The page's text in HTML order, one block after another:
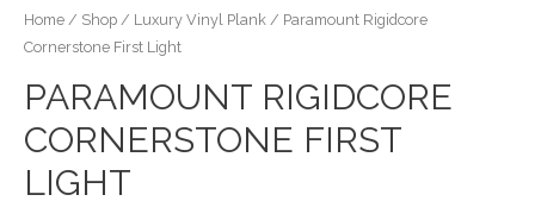
Home / Shop / Luxury Vinyl Plank / Paramount Rigidcore
Cornerstone First Light
PARAMOUNT RIGIDCORE
CORNERSTONE FIRST
LIGHT